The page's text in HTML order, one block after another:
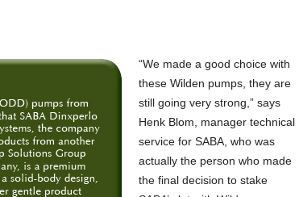
“We made a good choice with
these Wilden pumps, they are
still going very strong,” says
Henk Blom, manager technical
service for SABA, who was
actually the person who made
the final decision to stake